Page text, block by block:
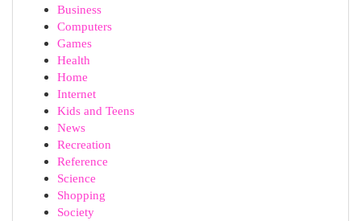
Business
Computers
Games
Health
Home
Internet
Kids and Teens
News
Recreation
Reference
Science
Shopping
Society